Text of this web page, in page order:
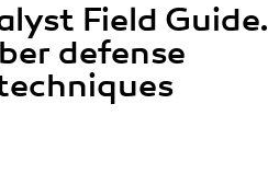
Field Guide.
defense